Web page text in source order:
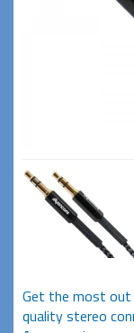
Get the most out
quality stereo